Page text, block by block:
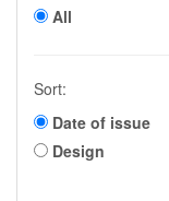
All
Sort:
Date of issue
Design